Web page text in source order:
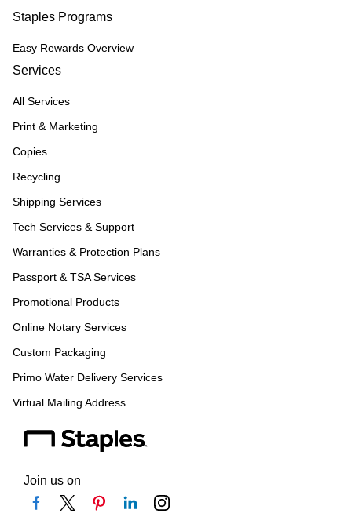
Staples Programs
Easy Rewards Overview
Services
All Services
Print & Marketing
Copies
Recycling
Shipping Services
Tech Services & Support
Warranties & Protection Plans
Passport & TSA Services
Promotional Products
Online Notary Services
Custom Packaging
Primo Water Delivery Services
Virtual Mailing Address
Join us on